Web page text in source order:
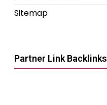
Sitemap
Partner Link Backlinks